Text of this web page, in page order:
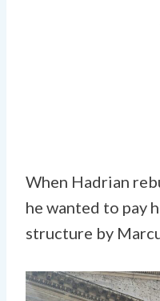
When Hadrian
he wanted to pay
structure by